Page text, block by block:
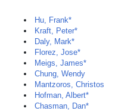
Hu, Frank*
Kraft, Peter*
Daly, Mark*
Florez, Jose*
Meigs, James*
Chung, Wendy
Mantzoros, Christos
Hofman, Albert*
Chasman, Dan*